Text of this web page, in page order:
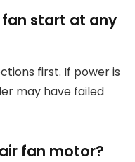
fan start at any
first. If power is
may have failed
fan motor?